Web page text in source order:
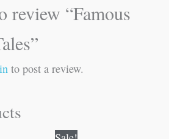
review “Famous
to post a review.